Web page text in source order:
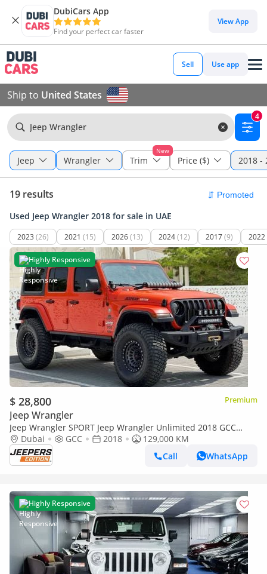
DubiCars App
Find your perfect car faster
View App
Sell Use app
Ship to United States
Jeep Wrangler
4
Jeep Wrangler
New
Trim Price ($) 2018 -
19 results
Used Jeep Wrangler 2018 for sale in UAE
2023 (26) 2021 (15) 2026(13) 2024(12) 2017(9) 2022
Highly Responsive
$ 28,800 Premium
Jeep Wrangler
Jeep Wrangler SPORT Jeep Wrangler Unlimited 2018 GCC
specsDubai GCC 2018
129,000 KM
Call
WhatsApp
Highly Responsive